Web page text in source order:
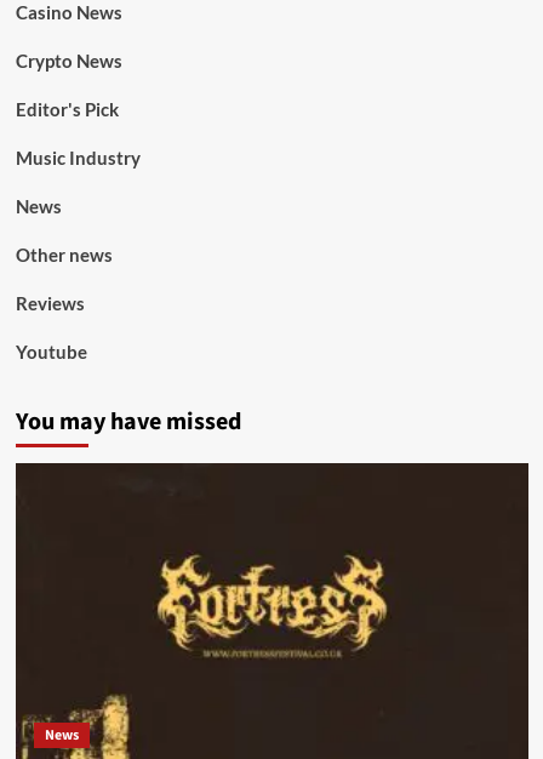
Casino News
Crypto News
Editor's Pick
Music Industry
News
Other news
Reviews
Youtube
You may have missed
News